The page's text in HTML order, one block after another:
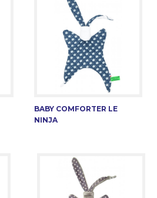
BABY COMFORTER LE
NINJA